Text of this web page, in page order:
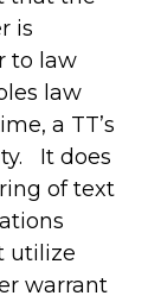
is
to law
law
a TT’s
It does
of text
utilize
warrant